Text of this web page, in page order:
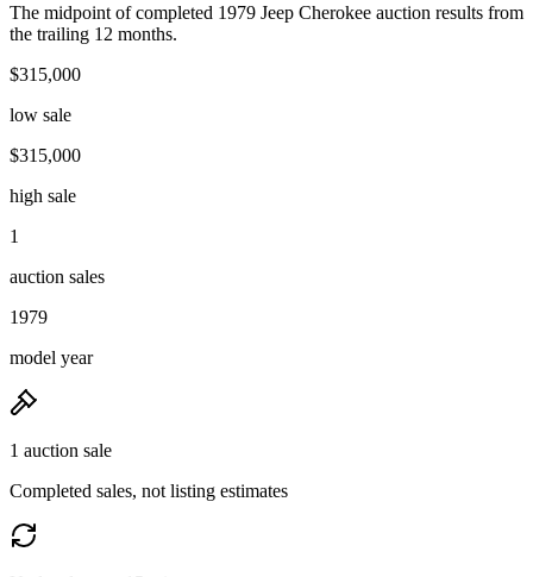
The midpoint of completed 1979 Jeep Cherokee auction results from
the trailing 12 months.
$315,000
low sale
$315,000
high sale
1
auction sales
1979
model year
1 auction sale
Completed sales, not listing estimates